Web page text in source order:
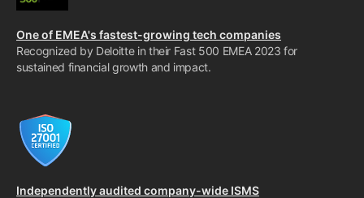
One of EMEA's fastest-growing tech companies
Recognized by Deloitte in their Fast 500 EMEA 2023 for
sustained financial growth and impact.
Independently audited company-wide ISMS